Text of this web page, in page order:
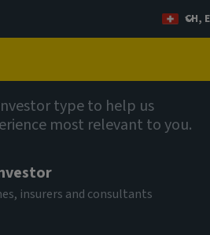
CH,
type to help us
most relevant to you.
insurers and consultants